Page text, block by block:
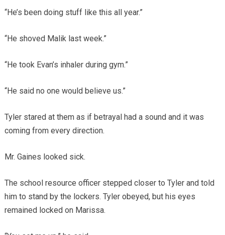
“He’s been doing stuff like this all year.”
“He shoved Malik last week.”
“He took Evan’s inhaler during gym.”
“He said no one would believe us.”
Tyler stared at them as if betrayal had a sound and it was
coming from every direction.
Mr. Gaines looked sick.
The school resource officer stepped closer to Tyler and told
him to stand by the lockers. Tyler obeyed, but his eyes
remained locked on Marissa.